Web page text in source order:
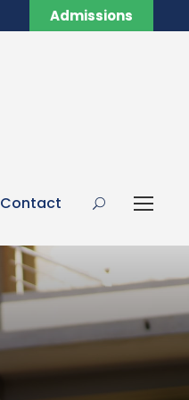
Admissions
Contact